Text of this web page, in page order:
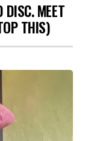
DISC. MEET
THIS)